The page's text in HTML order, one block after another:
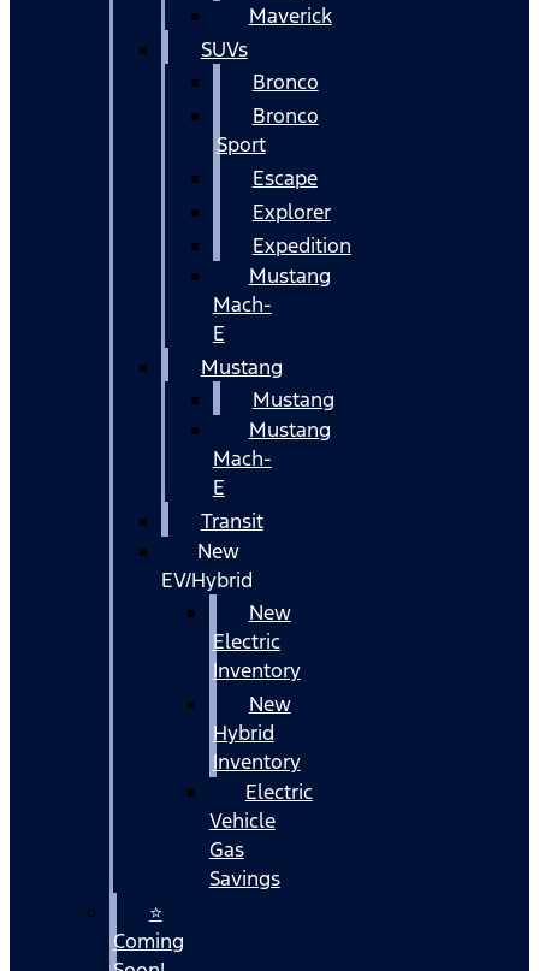
Maverick
SUVs
Bronco
Bronco
Sport
Escape
Explorer
Expedition
Mustang
Mach-
E
Mustang
Mustang
Mustang
Mach-
E
Transit
New
EV/Hybrid
New
Electric
Inventory
New
Hybrid
Inventory
Electric
Vehicle
Gas
Savings
⭐
Coming